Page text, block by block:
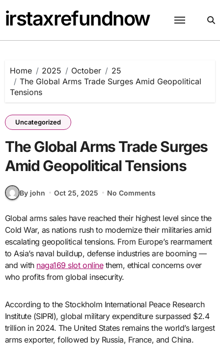
to
content
irstaxrefundnow
Home 2025 October
25
The Global Arms Trade Surges Amid Geopolitical
Tensions
Uncategorized
The Global Arms Trade Surges
Amid Geopolitical Tensions
By john Oct 25, 2025 No Comments
Global arms sales have reached their highest level since the
Cold War, as nations rush to modernize their militaries amid
escalating geopolitical tensions. From Europe’s rearmament
to Asia’s naval buildup, defense industries are booming —
and with naga169 slot onlinethem, ethical concerns over
who profits from global insecurity.
According to the Stockholm International Peace Research
Institute (SIPRI), global military expenditure surpassed $2.4
trillion in 2024. The United States remains the world’s largest
arms exporter, followed by Russia, France, and China.